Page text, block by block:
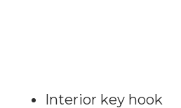
Interior key hook